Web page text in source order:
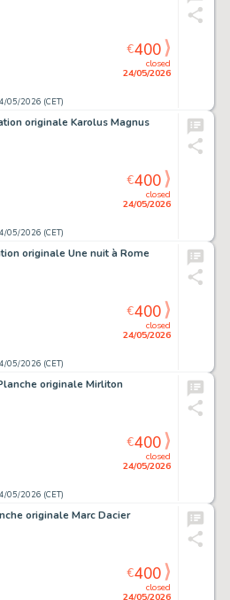
05/2026 (CET)
closed
24/05/2026
€400
originale Karolus Magnus
05/2026 (CET)
closed
24/05/2026
€400
originale Une nuit à Rome
05/2026 (CET)
closed
24/05/2026
€400
originale Mirliton
05/2026 (CET)
closed
24/05/2026
€400
originale Marc Dacier
closed
24/05/2026
€400